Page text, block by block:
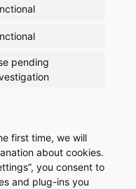
litespeed
service
pending
first time, we will
about cookies.
you consent to
and plug-ins you